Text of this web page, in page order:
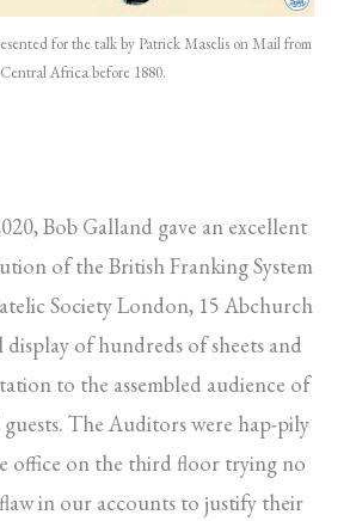
for the talk by Patrick Maselis on Mail from
Central Africa before 1880.
Bob Galland gave an excellent
of the British Franking System
Society London, 15 Abchurch
of hundreds of sheets and
to the assembled audience of
guests. The Auditors were hap-pily
office on the third floor trying no
in our accounts to justify their